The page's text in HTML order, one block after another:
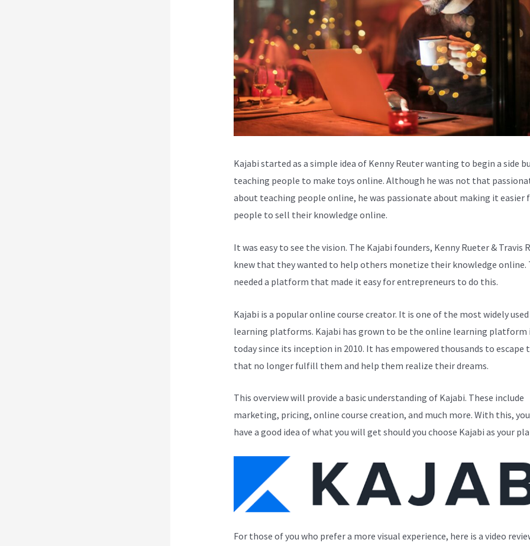
Kajabi started as a simple idea of Kenny Reuter wanting to begin a side
teaching people to make toys online. Although he was not that
about teaching people online, he was passionate about making it easier
people to sell their knowledge online.
It was easy to see the vision. The Kajabi founders, Kenny Rueter & Travis
knew that they wanted to help others monetize their knowledge online.
needed a platform that made it easy for entrepreneurs to do this.
Kajabi is a popular online course creator. It is one of the most widely
learning platforms. Kajabi has grown to be the online learning platform
today since its inception in 2010. It has empowered thousands to escape
that no longer fulfill them and help them realize their dreams.
This overview will provide a basic understanding of Kajabi. These include
marketing, pricing, online course creation, and much more. With this,
have a good idea of what you will get should you choose Kajabi as your
For those of you who prefer a more visual experience, here is a video